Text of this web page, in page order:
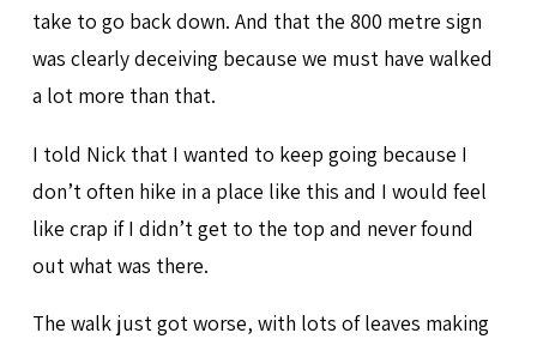
take to go back down. And that the 800 metre sign
was clearly deceiving because we must have walked
a lot more than that.
I told Nick that I wanted to keep going because I
don’t often hike in a place like this and I would feel
like crap if I didn’t get to the top and never found
out what was there.
The walk just got worse, with lots of leaves making